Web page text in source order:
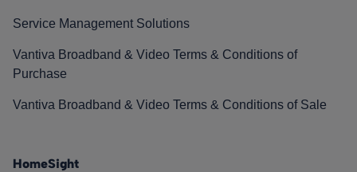
Service Management Solutions
Vantiva Broadband & Video Terms & Conditions of
Purchase
Vantiva Broadband & Video Terms & Conditions of Sale
HomeSight